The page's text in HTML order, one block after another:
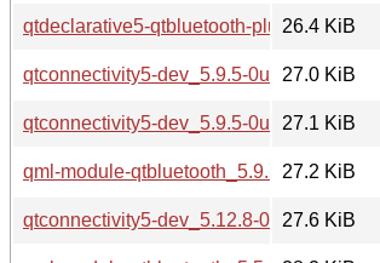
qtdeclarative5-qtbluetooth-plugin_5.2.1-
26.4 KiB
qtconnectivity5-dev_5.9.5-
27.0 KiB
qtconnectivity5-dev_5.9.5-
27.1 KiB
qml-module-qtbluetooth_5.9.5-27.2 KiB
qtconnectivity5-dev_5.12.8-
27.6 KiB